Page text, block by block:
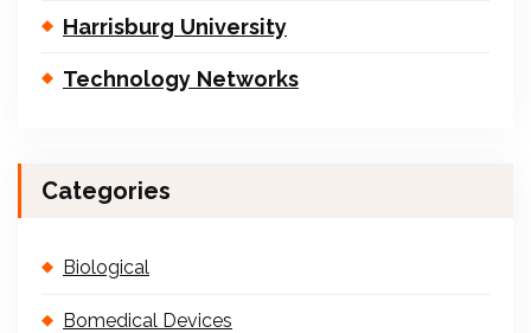
Harrisburg University
Technology Networks
Categories
Biological
Bomedical Devices